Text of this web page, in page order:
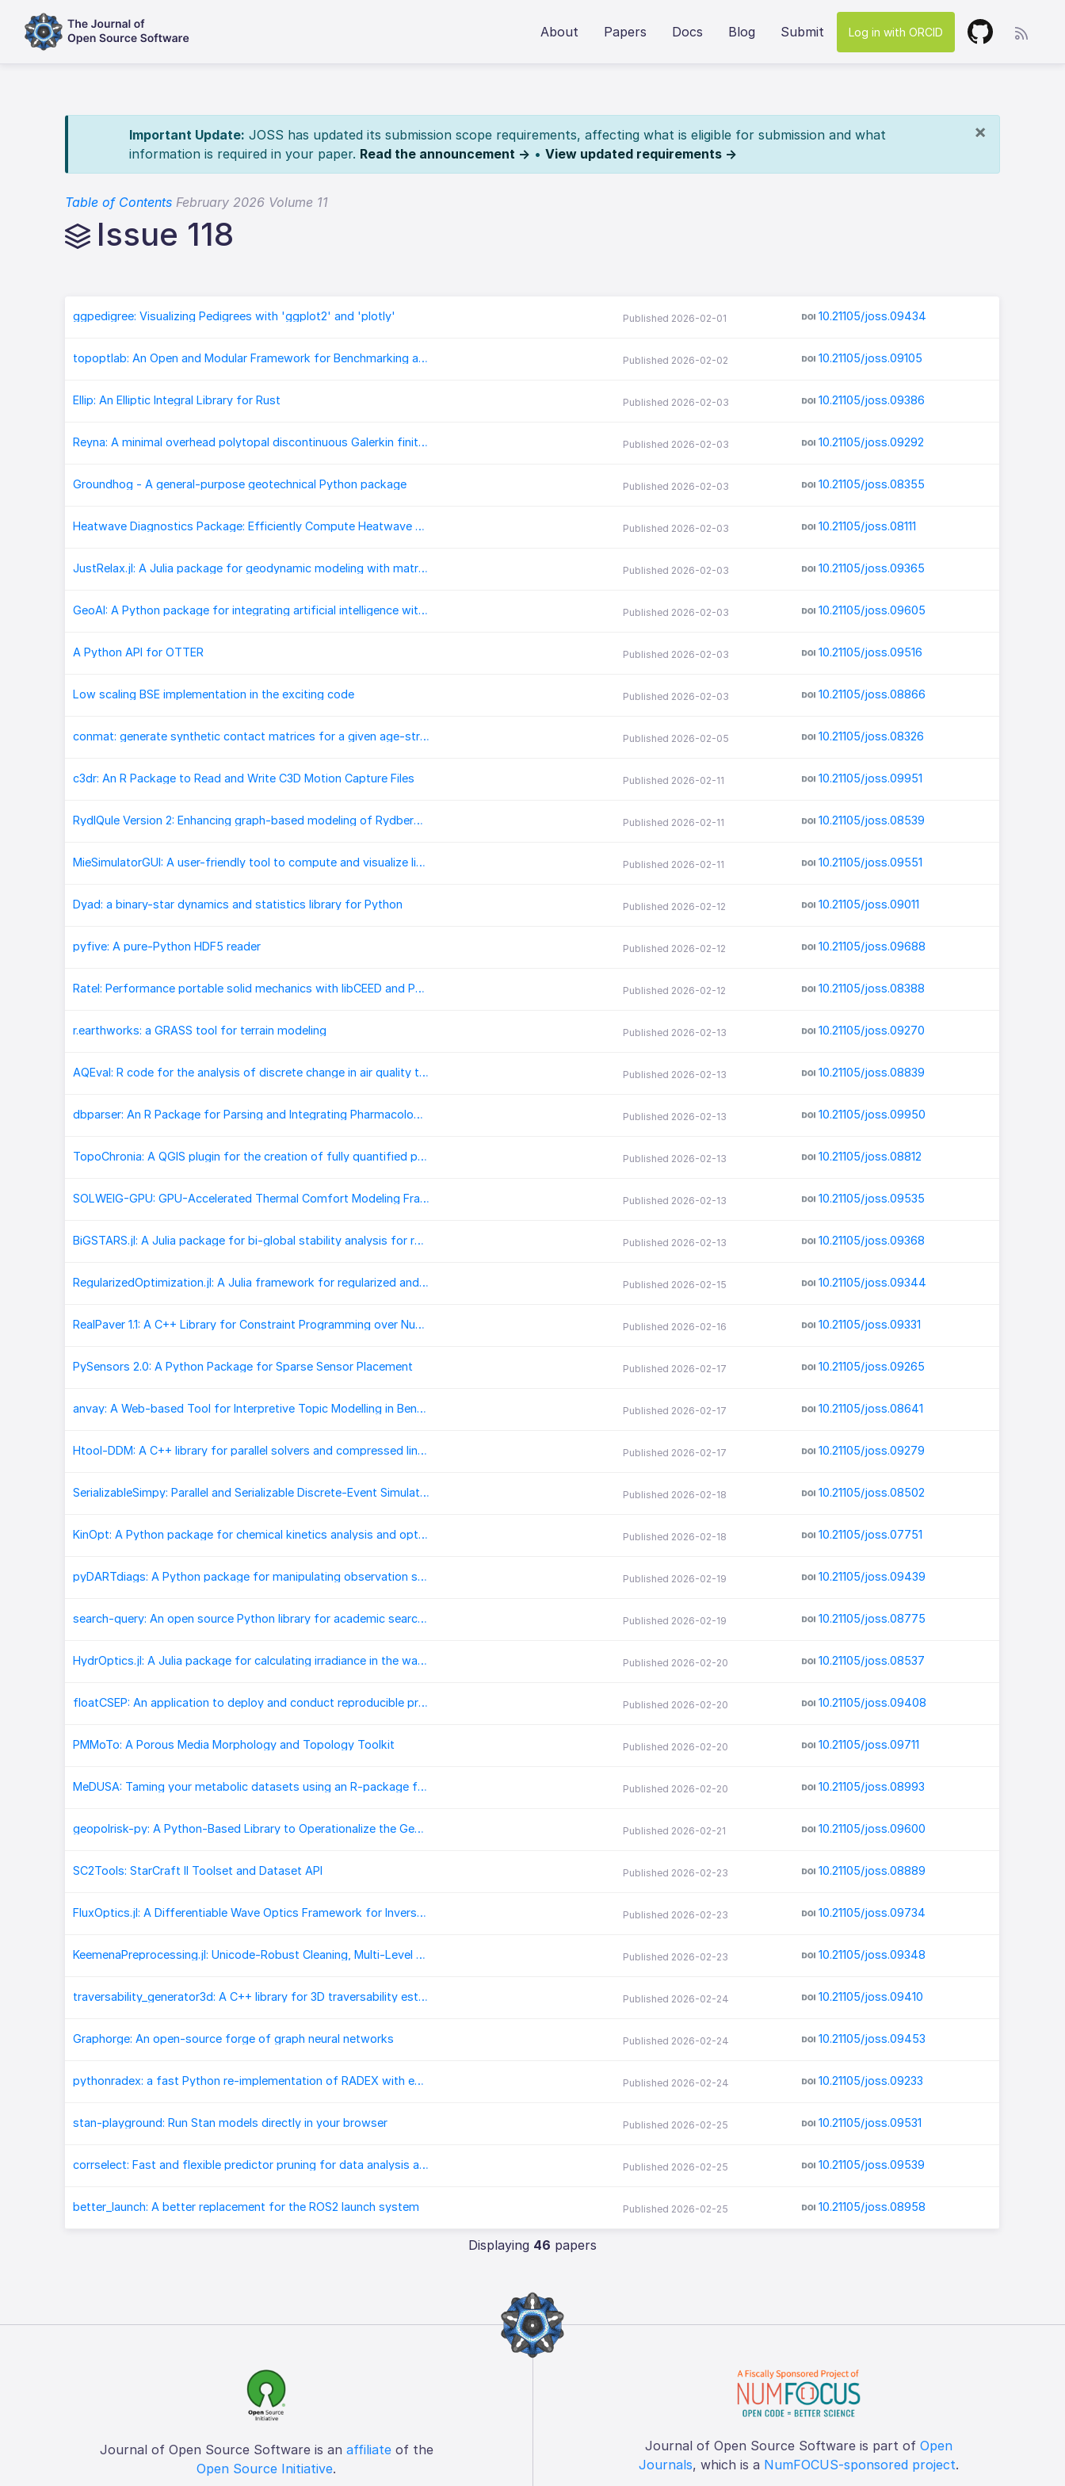
About Papers Docs Blog Submit Log in with ORCID
×
Important Update: JOSS has updated its submission scope requirements, affecting what is eligible for submission and what
information is required in your paper. Read the announcement → • View updated requirements →
Table of Contents February 2026 Volume 11
Issue 118
ggpedigree: Visualizing Pedigrees with 'ggplot2' and 'plotly' Published 2026-02-01 10.21105/joss.09434
topoptlab: An Open and Modular Framework for Benchmarking and Research in Topology Optimization Published 2026-02-02 10.21105/joss.09105
Ellip: An Elliptic Integral Library for Rust Published 2026-02-03 10.21105/joss.09386
Reyna: A minimal overhead polytopal discontinuous Galerkin finite element library Published 2026-02-03 10.21105/joss.09292
Groundhog - A general-purpose geotechnical Python package Published 2026-02-03 10.21105/joss.08355
Heatwave Diagnostics Package: Efficiently Compute Heatwave Metrics Across Parameter Spaces Published 2026-02-03 10.21105/joss.08111
JustRelax.jl: A Julia package for geodynamic modeling with matrix-free solvers Published 2026-02-03 10.21105/joss.09365
GeoAI: A Python package for integrating artificial intelligence with geospatial data analysis and visualization Published 2026-02-03 10.21105/joss.09605
A Python API for OTTER Published 2026-02-03 10.21105/joss.09516
Low scaling BSE implementation in the exciting code Published 2026-02-03 10.21105/joss.08866
conmat: generate synthetic contact matrices for a given age-stratified population Published 2026-02-05 10.21105/joss.08326
c3dr: An R Package to Read and Write C3D Motion Capture Files Published 2026-02-11 10.21105/joss.09951
RydIQule Version 2: Enhancing graph-based modeling of Rydberg atoms Published 2026-02-11 10.21105/joss.08539
MieSimulatorGUI: A user-friendly tool to compute and visualize light scattering by spherical dielectric particles Published 2026-02-11 10.21105/joss.09551
Dyad: a binary-star dynamics and statistics library for Python Published 2026-02-12 10.21105/joss.09011
pyfive: A pure-Python HDF5 reader Published 2026-02-12 10.21105/joss.09688
Ratel: Performance portable solid mechanics with libCEED and PETSc Published 2026-02-12 10.21105/joss.08388
r.earthworks: a GRASS tool for terrain modeling Published 2026-02-13 10.21105/joss.09270
AQEval: R code for the analysis of discrete change in air quality time-series Published 2026-02-13 10.21105/joss.08839
dbparser: An R Package for Parsing and Integrating Pharmacological Databases Published 2026-02-13 10.21105/joss.09950
TopoChronia: A QGIS plugin for the creation of fully quantified palaeogeographic maps Published 2026-02-13 10.21105/joss.08812
SOLWEIG-GPU: GPU-Accelerated Thermal Comfort Modeling Framework for Urban Digital Twins Published 2026-02-13 10.21105/joss.09535
BiGSTARS.jl: A Julia package for bi-global stability analysis for rotating stratified flows Published 2026-02-13 10.21105/joss.09368
RegularizedOptimization.jl: A Julia framework for regularized and nonsmooth optimization Published 2026-02-15 10.21105/joss.09344
RealPaver 1.1: A C++ Library for Constraint Programming over Numeric or Mixed Discrete-Continuous Domains Published 2026-02-16 10.21105/joss.09331
PySensors 2.0: A Python Package for Sparse Sensor Placement Published 2026-02-17 10.21105/joss.09265
anvay: A Web-based Tool for Interpretive Topic Modelling in Bengali Published 2026-02-17 10.21105/joss.08641
Htool-DDM: A C++ library for parallel solvers and compressed linear systems Published 2026-02-17 10.21105/joss.09279
SerializableSimpy: Parallel and Serializable Discrete-Event Simulation in Python Published 2026-02-18 10.21105/joss.08502
KinOpt: A Python package for chemical kinetics analysis and optimization Published 2026-02-18 10.21105/joss.07751
pyDARTdiags: A Python package for manipulating observation sequences and calculating observation-space diagnostics for the Data Assimilation Research Testbed (DART) Published 2026-02-19 10.21105/joss.09439
search-query: An open source Python library for academic search queries Published 2026-02-19 10.21105/joss.08775
HydrOptics.jl: A Julia package for calculating irradiance in the water body using Monte Carlo simulations Published 2026-02-20 10.21105/joss.08537
floatCSEP: An application to deploy and conduct reproducible prospective earthquake forecasting experiments Published 2026-02-20 10.21105/joss.09408
PMMoTo: A Porous Media Morphology and Topology Toolkit Published 2026-02-20 10.21105/joss.09711
MeDUSA: Taming your metabolic datasets using an R-package for data processing of Direct Infusion Untarged Single-cell Analysis Published 2026-02-20 10.21105/joss.08993
geopolrisk-py: A Python-Based Library to Operationalize the Geopolitical Supply Risk Method for use in Life Cycle Assessment and Comparative Risk Assessment Published 2026-02-21 10.21105/joss.09600
SC2Tools: StarCraft II Toolset and Dataset API Published 2026-02-23 10.21105/joss.08889
FluxOptics.jl: A Differentiable Wave Optics Framework for Inverse Design in Julia Published 2026-02-23 10.21105/joss.09734
KeemenaPreprocessing.jl: Unicode-Robust Cleaning, Multi-Level Tokenisation and Streaming Offset Bundling for Julia NLP Published 2026-02-23 10.21105/joss.09348
traversability_generator3d: A C++ library for 3D traversability estimation from MLS maps Published 2026-02-24 10.21105/joss.09410
Graphorge: An open-source forge of graph neural networks Published 2026-02-24 10.21105/joss.09453
pythonradex: a fast Python re-implementation of RADEX with extended functionality Published 2026-02-24 10.21105/joss.09233
stan-playground: Run Stan models directly in your browser Published 2026-02-25 10.21105/joss.09531
corrselect: Fast and flexible predictor pruning for data analysis and modeling Published 2026-02-25 10.21105/joss.09539
better_launch: A better replacement for the ROS2 launch system Published 2026-02-25 10.21105/joss.08958
Displaying 46 papers
Journal of Open Source Software is an affiliateof the
Open Source Initiative.
Journal of Open Source Software is part of Open
Journals, which is a NumFOCUS-sponsored project.